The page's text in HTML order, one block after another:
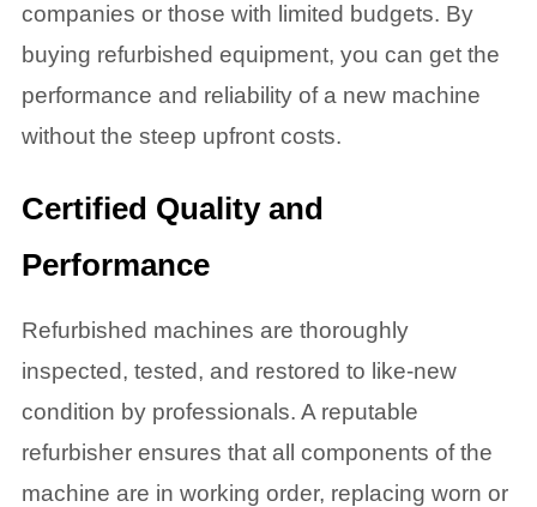
companies or those with limited budgets. By
buying refurbished equipment, you can get the
performance and reliability of a new machine
without the steep upfront costs.
Certified Quality and
Performance
Refurbished machines are thoroughly
inspected, tested, and restored to like-new
condition by professionals. A reputable
refurbisher ensures that all components of the
machine are in working order, replacing worn or